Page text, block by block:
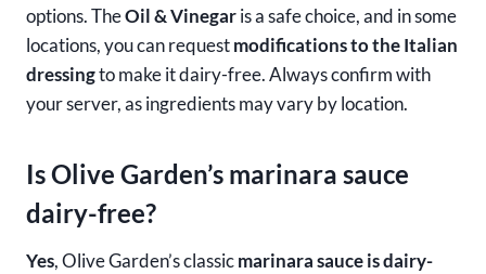
options. TheOil & Vinegaris a safe choice, and in some
locations, you can requestmodifications to the Italian
dressingto make it dairy-free. Always confirm with
your server, as ingredients may vary by location.
Is Olive Garden’s marinara sauce
dairy-free?
Yes, Olive Garden’s classicmarinara sauce is dairy-